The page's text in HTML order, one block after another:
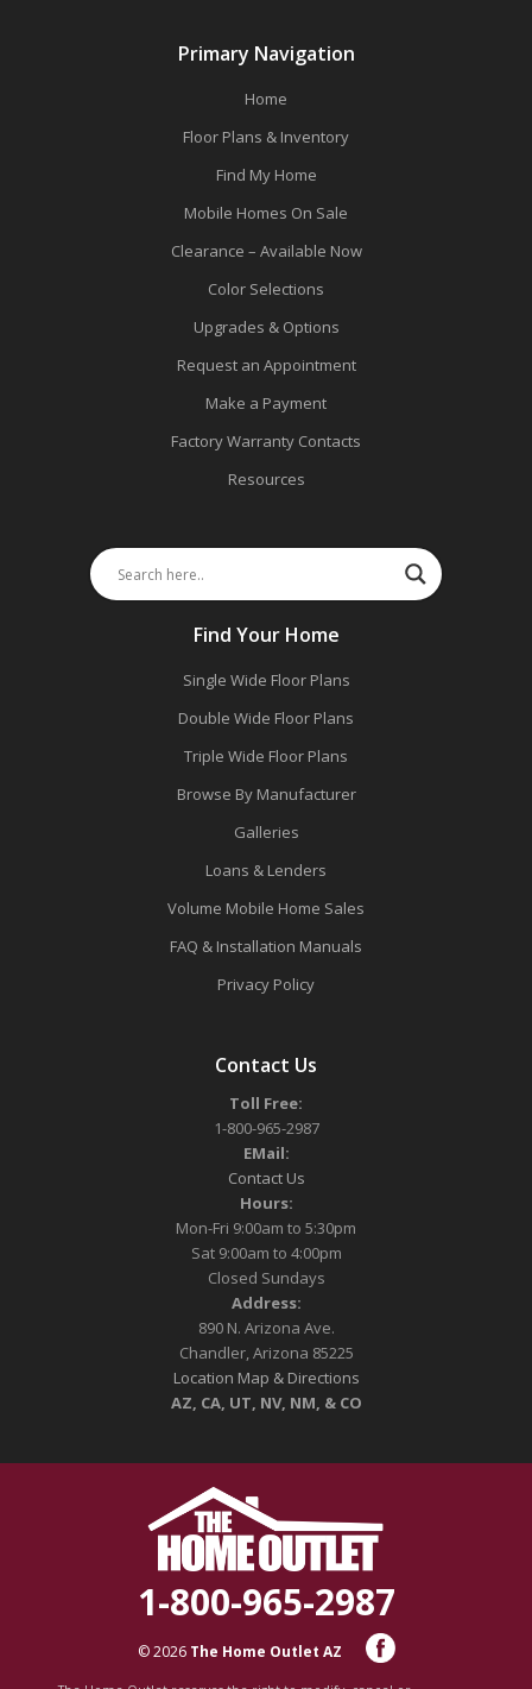
Primary Navigation
Home
Floor Plans & Inventory
Find My Home
Mobile Homes On Sale
Clearance – Available Now
Color Selections
Upgrades & Options
Request an Appointment
Make a Payment
Factory Warranty Contacts
Resources
Find Your Home
Single Wide Floor Plans
Double Wide Floor Plans
Triple Wide Floor Plans
Browse By Manufacturer
Galleries
Loans & Lenders
Volume Mobile Home Sales
FAQ & Installation Manuals
Privacy Policy
Contact Us
Toll Free:
1-800-965-2987
EMail:
Contact Us
Hours:
Mon-Fri 9:00am to 5:30pm
Sat 9:00am to 4:00pm
Closed Sundays
Address:
890 N. Arizona Ave.
Chandler, Arizona 85225
Location Map & Directions
AZ, CA, UT, NV, NM, & CO
1-800-965-2987
© 2026 The Home Outlet AZ